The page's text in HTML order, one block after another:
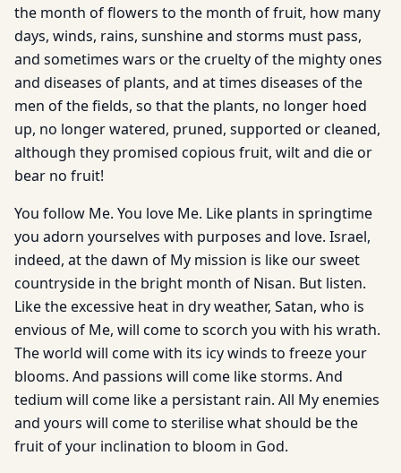
the month of flowers to the month of fruit, how many
days, winds, rains, sunshine and storms must pass,
and sometimes wars or the cruelty of the mighty ones
and diseases of plants, and at times diseases of the
men of the fields, so that the plants, no longer hoed
up, no longer watered, pruned, supported or cleaned,
although they promised copious fruit, wilt and die or
bear no fruit!
You follow Me. You love Me. Like plants in springtime
you adorn yourselves with purposes and love. Israel,
indeed, at the dawn of My mission is like our sweet
countryside in the bright month of Nisan. But listen.
Like the excessive heat in dry weather, Satan, who is
envious of Me, will come to scorch you with his wrath.
The world will come with its icy winds to freeze your
blooms. And passions will come like storms. And
tedium will come like a persistant rain. All My enemies
and yours will come to sterilise what should be the
fruit of your inclination to bloom in God.